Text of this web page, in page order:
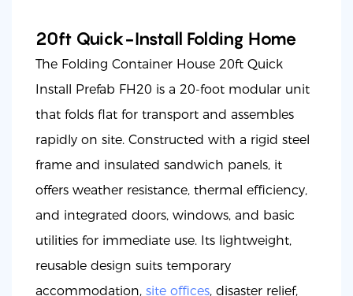
20ft Quick-Install Folding Home
The Folding Container House 20ft Quick
Install Prefab FH20 is a 20-foot modular unit
that folds flat for transport and assembles
rapidly on site. Constructed with a rigid steel
frame and insulated sandwich panels, it
offers weather resistance, thermal efficiency,
and integrated doors, windows, and basic
utilities for immediate use. Its lightweight,
reusable design suits temporary
accommodation, site offices, disaster relief,